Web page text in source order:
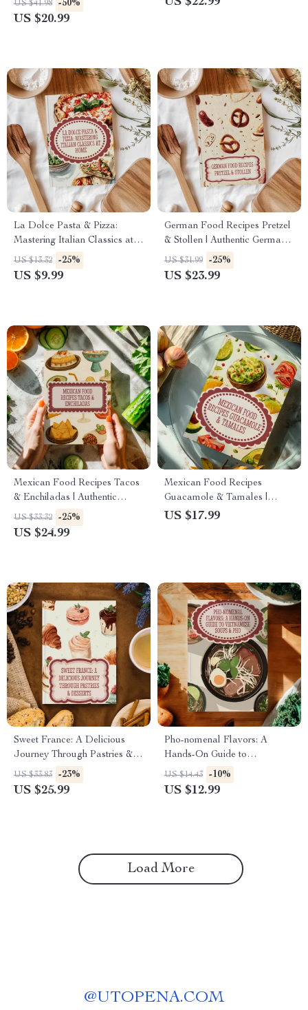
eBook for Pad Thai & Street
US $41.98 -50%
US $20.99
La Dolce Pasta & Pizza:
Mastering Italian Classics at
Home | Italian Food Recipes
Pasta & Pizza eBook
US $13.32 -25%
US $9.99
German Food Recipes Pretzel
& Stollen | Authentic German
Baking eBook | Traditional &
Modern Holiday Recipes |
US $31.99 -25%
US $23.99
Mexican Food Recipes Tacos
& Enchiladas | Authentic
Mexican eBook | Digital
Download Guide for
US $33.32 -25%
US $24.99
Mexican Food Recipes
Guacamole & Tamales |
Authentic Mexican Cookbook
US $17.99
Sweet France: A Delicious
Journey Through Pastries &
Desserts | French Food
Recipes eBook with Classic
US $33.83 -23%
US $25.99
Pho-nomenal Flavors: A
Hands-On Guide to
Vietnamese Soups & Pho |
Vietnamese Food Recipes Pho
US $14.43 -10%
US $12.99
Load More
@UTOPENA.COM